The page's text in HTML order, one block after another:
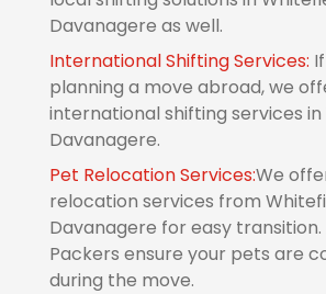
Davanagere as well.
International Shifting Services:
planning a move abroad, we
international shifting services
Davanagere.
Pet Relocation Services:We
relocation services from
Davanagere for easy transition.
Packers ensure your pets are
during the move.